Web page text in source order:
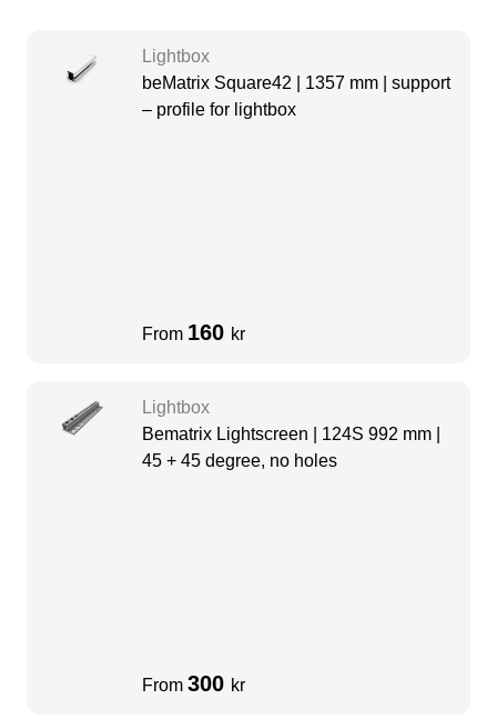
Lightbox
beMatrix Square42 | 1357 mm | support
– profile for lightbox
From 160 kr
Lightbox
Bematrix Lightscreen | 124S 992 mm |
45 + 45 degree, no holes
From 300 kr